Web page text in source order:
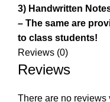
3) Handwritten
– The same are
to class students!
Reviews (0)
Reviews
There are no reviews